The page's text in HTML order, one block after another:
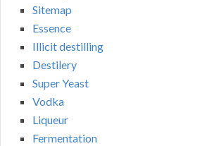
Sitemap
Essence
Illicit destilling
Destilery
Super Yeast
Vodka
Liqueur
Fermentation